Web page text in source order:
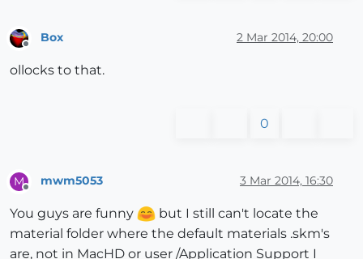
Offline
Box 2 Mar 2014, 20:00
ollocks to that.
0
M
Offline
mwm5053 3 Mar 2014, 16:30
You guys are funny
but I still can't locate the
material folder where the default materials .skm's
are, not in MacHD or user /Application Support I